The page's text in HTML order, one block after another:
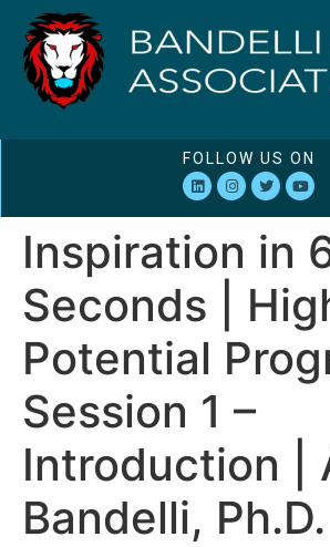
FOLLOW US ON
Inspiration in
Seconds |
Potential
Session 1 –
Introduction |
Bandelli, Ph.D.